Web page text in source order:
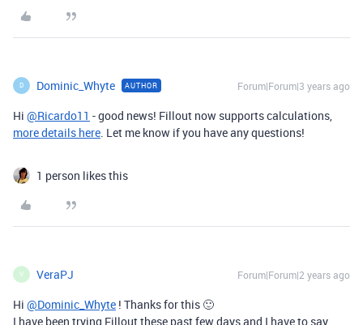
D Dominic_Whyte AUTHOR Forum|Forum|3 years ago
Hi @Ricardo11 - good news! Fillout now supports calculations,
more details here . Let me know if you have any questions!
1 person likes this
V VeraPJ Forum|Forum|2 years ago
Hi @Dominic_Whyte ! Thanks for this 🙂
I have been trying Fillout these past few days and I have to say